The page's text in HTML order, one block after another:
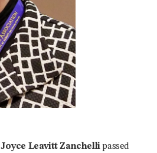
Joyce Leavitt Zanchellipassed